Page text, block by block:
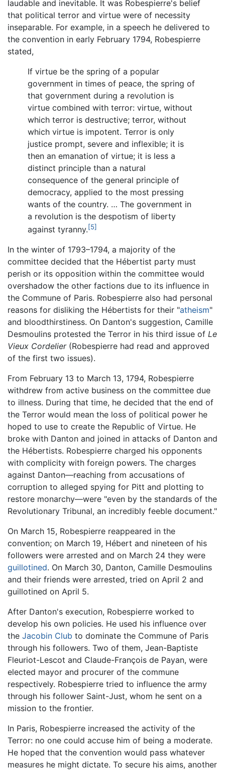
laudable and inevitable. It was Robespierre's belief
that political terror and virtue were of necessity
inseparable. For example, in a speech he delivered to
the convention in early February 1794, Robespierre
stated,
If virtue be the spring of a popular
government in times of peace, the spring of
that government during a revolution is
virtue combined with terror: virtue, without
which terror is destructive; terror, without
which virtue is impotent. Terror is only
justice prompt, severe and inflexible; it is
then an emanation of virtue; it is less a
distinct principle than a natural
consequence of the general principle of
democracy, applied to the most pressing
wants of the country. … The government in
a revolution is the despotism of liberty
against tyranny.[5]
In the winter of 1793–1794, a majority of the
committee decided that the Hébertist party must
perish or its opposition within the committee would
overshadow the other factions due to its influence in
the Commune of Paris. Robespierre also had personal
reasons for disliking the Hébertists for their "atheism"
and bloodthirstiness. On Danton's suggestion, Camille
Desmoulins protested the Terror in his third issue of Le
Vieux Cordelier(Robespierre had read and approved
of the first two issues).
From February 13 to March 13, 1794, Robespierre
withdrew from active business on the committee due
to illness. During that time, he decided that the end of
the Terror would mean the loss of political power he
hoped to use to create the Republic of Virtue. He
broke with Danton and joined in attacks of Danton and
the Hébertists. Robespierre charged his opponents
with complicity with foreign powers. The charges
against Danton—reaching from accusations of
corruption to alleged spying for Pitt and plotting to
restore monarchy—were "even by the standards of the
Revolutionary Tribunal, an incredibly feeble document."
On March 15, Robespierre reappeared in the
convention; on March 19, Hébert and nineteen of his
followers were arrested and on March 24 they were
guillotined. On March 30, Danton, Camille Desmoulins
and their friends were arrested, tried on April 2 and
guillotined on April 5.
After Danton's execution, Robespierre worked to
develop his own policies. He used his influence over
the Jacobin Club to dominate the Commune of Paris
through his followers. Two of them, Jean-Baptiste
Fleuriot-Lescot and Claude-François de Payan, were
elected mayor and procurer of the commune
respectively. Robespierre tried to influence the army
through his follower Saint-Just, whom he sent on a
mission to the frontier.
In Paris, Robespierre increased the activity of the
Terror: no one could accuse him of being a moderate.
He hoped that the convention would pass whatever
measures he might dictate. To secure his aims, another